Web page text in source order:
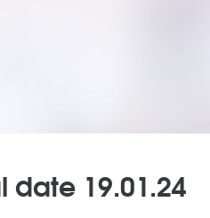
19.01.24